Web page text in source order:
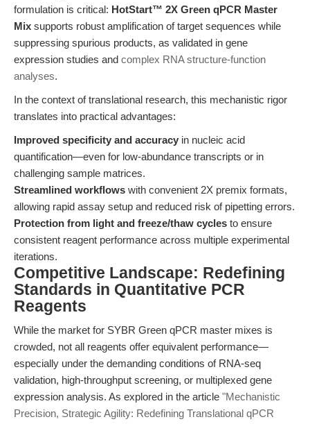
formulation is critical: HotStart™ 2X Green qPCR Master
Mix supports robust amplification of target sequences while
suppressing spurious products, as validated in gene
expression studies and complex RNA structure-function
analyses.
In the context of translational research, this mechanistic rigor
translates into practical advantages:
Improved specificity and accuracy in nucleic acid
quantification—even for low-abundance transcripts or in
challenging sample matrices.
Streamlined workflows with convenient 2X premix formats,
allowing rapid assay setup and reduced risk of pipetting errors.
Protection from light and freeze/thaw cycles to ensure
consistent reagent performance across multiple experimental
iterations.
Competitive Landscape: Redefining
Standards in Quantitative PCR
Reagents
While the market for SYBR Green qPCR master mixes is
crowded, not all reagents offer equivalent performance—
especially under the demanding conditions of RNA-seq
validation, high-throughput screening, or multiplexed gene
expression analysis. As explored in the article "Mechanistic
Precision, Strategic Agility: Redefining Translational qPCR